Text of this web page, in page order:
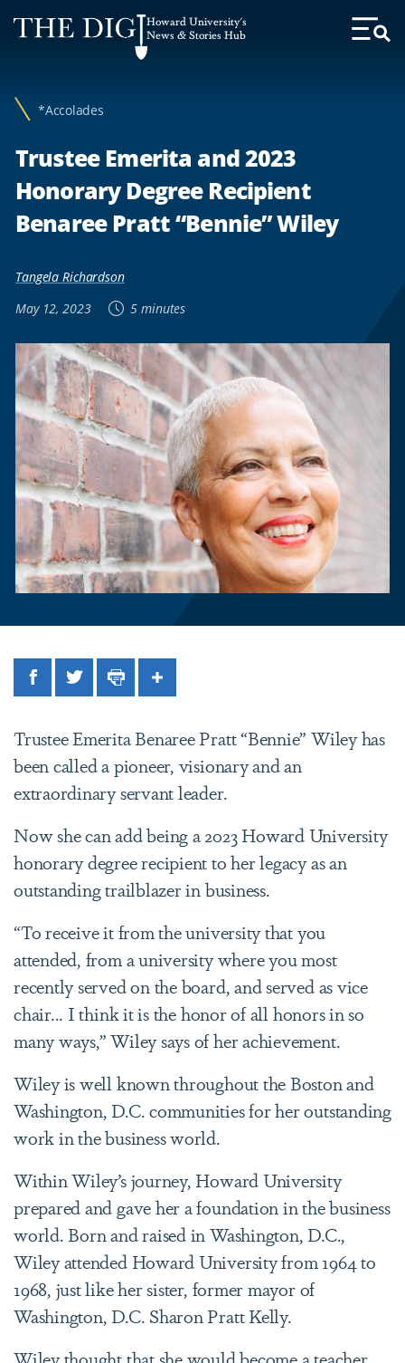
Web
Accessibility
Howard University's
News & Stories Hub
Toggle
*Accolades
Trustee Emerita and 2023
Honorary Degree Recipient
Benaree Pratt “Bennie” Wiley
Tangela Richardson
May 12, 2023
5 minutes
FacebookTwitterPrintShare
Trustee Emerita Benaree Pratt “Bennie” Wiley has
been called a pioneer, visionary and an
extraordinary servant leader.
Now she can add being a 2023 Howard University
honorary degree recipient to her legacy as an
outstanding trailblazer in business.
“To receive it from the university that you
attended, from a university where you most
recently served on the board, and served as vice
chair... I think it is the honor of all honors in so
many ways,” Wiley says of her achievement.
Wiley is well known throughout the Boston and
Washington, D.C. communities for her outstanding
work in the business world.
Within Wiley’s journey, Howard University
prepared and gave her a foundation in the business
world. Born and raised in Washington, D.C.,
Wiley attended Howard University from 1964 to
1968, just like her sister, former mayor of
Washington, D.C. Sharon Pratt Kelly.